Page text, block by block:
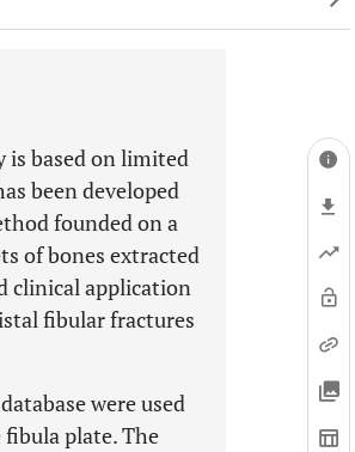
is based on limited
been developed
founded on a
of bones extracted
clinical application
fibular fractures
were used
plate. The